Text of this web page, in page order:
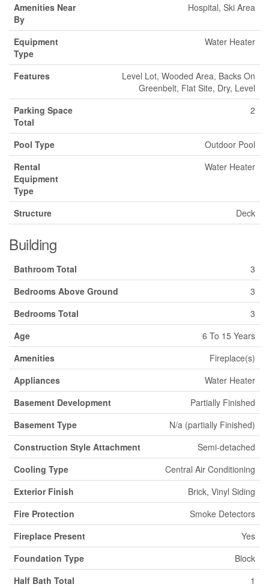
Amenities Near
By
Hospital, Ski Area
Equipment
Type
Water Heater
Features
Level Lot, Wooded Area, Backs On
Greenbelt, Flat Site, Dry, Level
Parking Space
Total
2
Pool Type
Outdoor Pool
Rental
Equipment
Type
Water Heater
Structure Deck
Building
Bathroom Total
3
Bedrooms Above Ground
3
Bedrooms Total
3
Age
6 To 15 Years
Amenities
Fireplace(s)
Appliances
Water Heater
Basement Development
Partially Finished
Basement Type
N/a (partially Finished)
Construction Style Attachment
Semi-detached
Cooling Type
Central Air Conditioning
Exterior Finish
Brick, Vinyl Siding
Fire Protection
Smoke Detectors
Fireplace Present
Yes
Foundation Type
Block
Half Bath Total
1